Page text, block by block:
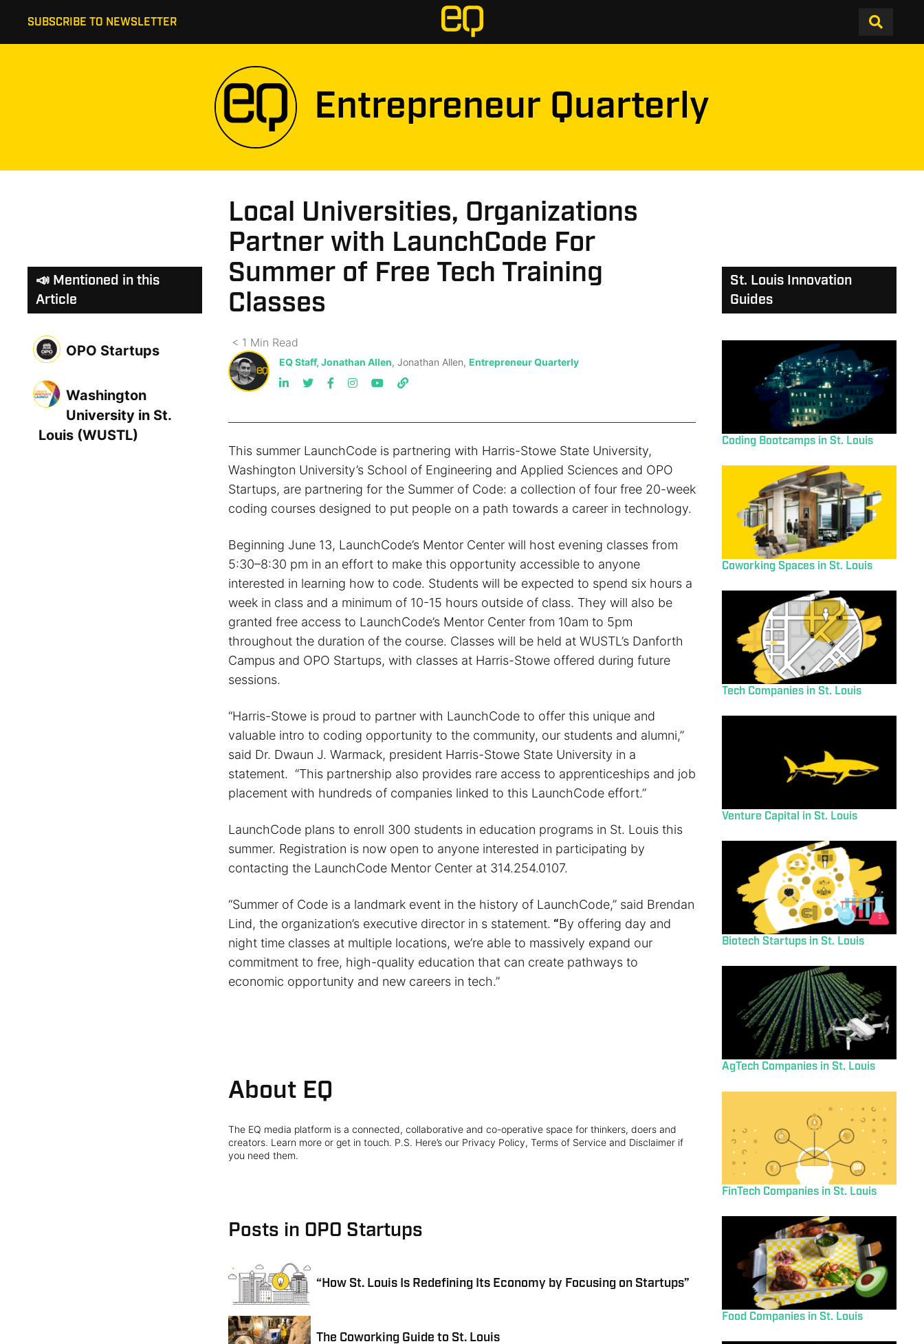
SUBSCRIBE TO NEWSLETTER
Entrepreneur Quarterly
Local Universities, Organizations
Partner with LaunchCode For
Summer of Free Tech Training
Classes
< 1 Min Read
EQ Staff, Jonathan Allen, Jonathan Allen, Entrepreneur Quarterly
This summer LaunchCode is partnering with Harris-Stowe State University,
Washington University’s School of Engineering and Applied Sciences and OPO
Startups, are partnering for the Summer of Code: a collection of four free 20-week
coding courses designed to put people on a path towards a career in technology.
Beginning June 13, LaunchCode’s Mentor Center will host evening classes from
5:30–8:30 pm in an effort to make this opportunity accessible to anyone
interested in learning how to code. Students will be expected to spend six hours a
week in class and a minimum of 10-15 hours outside of class. They will also be
granted free access to LaunchCode’s Mentor Center from 10am to 5pm
throughout the duration of the course. Classes will be held at WUSTL’s Danforth
Campus and OPO Startups, with classes at Harris-Stowe offered during future
sessions.
“Harris-Stowe is proud to partner with LaunchCode to offer this unique and
valuable intro to coding opportunity to the community, our students and alumni,”
said Dr. Dwaun J. Warmack, president Harris-Stowe State University in a
statement. “This partnership also provides rare access to apprenticeships and job
placement with hundreds of companies linked to this LaunchCode effort.”
LaunchCode plans to enroll 300 students in education programs in St. Louis this
summer. Registration is now open to anyone interested in participating by
contacting the LaunchCode Mentor Center at 314.254.0107.
“Summer of Code is a landmark event in the history of LaunchCode,” said Brendan
Lind, the organization’s executive director in s statement. “By offering day and
night time classes at multiple locations, we’re able to massively expand our
commitment to free, high-quality education that can create pathways to
economic opportunity and new careers in tech.”
About EQ
The EQ media platform is a connected, collaborative and co-operative space for thinkers, doers and
creators. Learn more or get in touch. P.S. Here’s our Privacy Policy, Terms of Service and Disclaimer if
you need them.
Posts in OPO Startups
“How St. Louis Is Redefining Its Economy by Focusing on Startups”
The Coworking Guide to St. Louis
📣 Mentioned in this
Article
OPO Startups
Washington
University in St.
Louis (WUSTL)
St. Louis Innovation
Guides
Coding Bootcamps in St. Louis
Coworking Spaces in St. Louis
Tech Companies in St. Louis
Venture Capital in St. Louis
Biotech Startups in St. Louis
AgTech Companies in St. Louis
FinTech Companies in St. Louis
Food Companies in St. Louis